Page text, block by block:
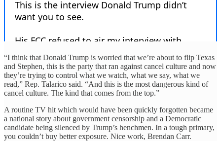
“I think that Donald Trump is worried that we’re about to flip Texas
and Stephen, this is the party that ran against cancel culture and now
they’re trying to control what we watch, what we say, what we
read,” Rep. Talarico said. “And this is the most dangerous kind of
cancel culture. The kind that comes from the top.”
A routine TV hit which would have been quickly forgotten became
a national story about government censorship and a Democratic
candidate being silenced by Trump’s henchmen. In a tough primary,
you couldn’t buy better exposure. Nice work, Brendan Carr.